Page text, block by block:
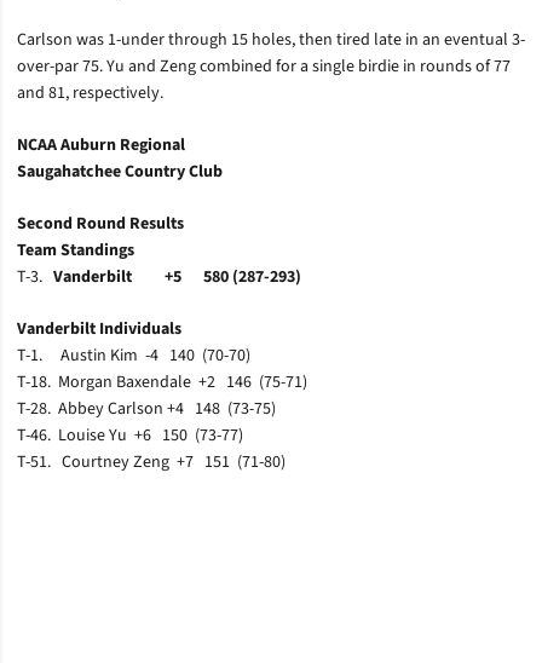
Carlson was 1-under through 15 holes, then tired late in an eventual 3-
over-par 75. Yu and Zeng combined for a single birdie in rounds of 77
and 81, respectively.
NCAA Auburn Regional
Saugahatchee Country Club
Second Round Results
Team Standings
T-3. Vanderbilt +5 580 (287-293)
Vanderbilt Individuals
T-1. Austin Kim -4 140 (70-70)
T-18. Morgan Baxendale +2 146 (75-71)
T-28. Abbey Carlson +4 148 (73-75)
T-46. Louise Yu +6 150 (73-77)
T-51. Courtney Zeng +7 151 (71-80)